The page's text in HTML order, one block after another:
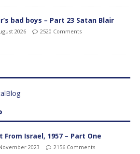
bad boys – Part 23 Satan Blair
2026 2520 Comments
From Israel, 1957 – Part One
2023 2156 Comments